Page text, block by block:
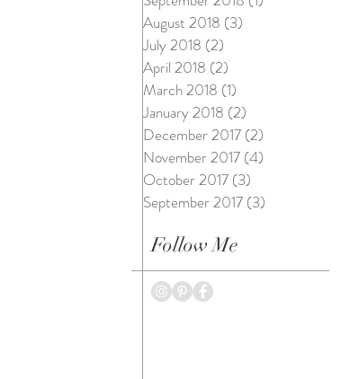
Follow Me
August 2018 (3)
July 2018 (2)
April 2018 (2)
March 2018 (1)
January 2018 (2)
December 2017 (2)
November 2017 (4)
October 2017 (3)
September 2017 (3)